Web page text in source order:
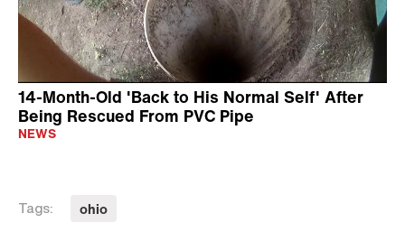
14-Month-Old 'Back to His Normal Self' After
Being Rescued From PVC Pipe
NEWS
Tags: ohio